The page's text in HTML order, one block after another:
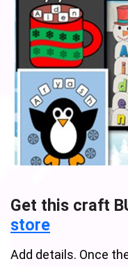
Get this craft
store
Add details. Once